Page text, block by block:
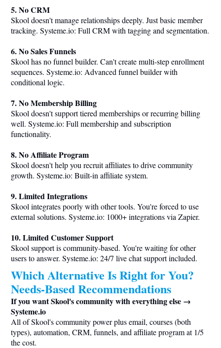
5. No CRM
Skool doesn't manage relationships deeply. Just basic member
tracking. Systeme.io: Full CRM with tagging and segmentation.
6. No Sales Funnels
Skool has no funnel builder. Can't create multi-step enrollment
sequences. Systeme.io: Advanced funnel builder with
conditional logic.
7. No Membership Billing
Skool doesn't support tiered memberships or recurring billing
well. Systeme.io: Full membership and subscription
functionality.
8. No Affiliate Program
Skool doesn't help you recruit affiliates to drive community
growth. Systeme.io: Built-in affiliate system.
9. Limited Integrations
Skool integrates poorly with other tools. You're forced to use
external solutions. Systeme.io: 1000+ integrations via Zapier.
10. Limited Customer Support
Skool support is community-based. You're waiting for other
users to answer. Systeme.io: 24/7 live chat support included.
Which Alternative Is Right for You?
Needs-Based Recommendations
If you want Skool's community with everything else →
Systeme.io
All of Skool's community power plus email, courses (both
types), automation, CRM, funnels, and affiliate program at 1/5
the cost.